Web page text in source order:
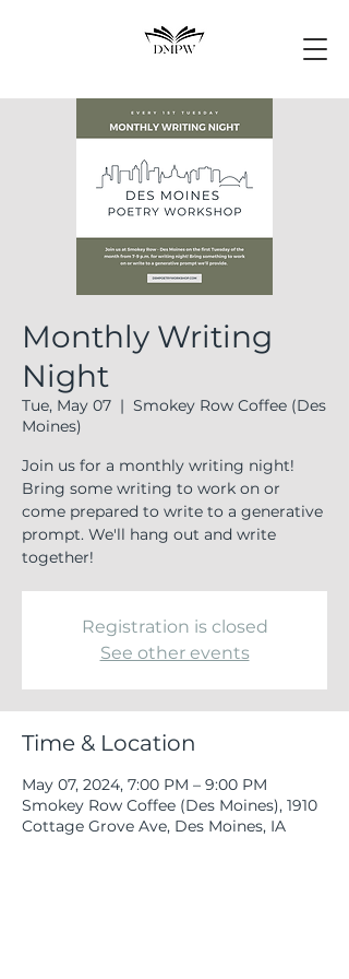
Monthly Writing
Night
Tue, May 07
  |
Smokey Row Coffee (Des
Moines)
Join us for a monthly writing night!
Bring some writing to work on or
come prepared to write to a generative
prompt. We'll hang out and write
together!
Registration is closed
See other events
Time & Location
May 07, 2024, 7:00 PM – 9:00 PM
Smokey Row Coffee (Des Moines), 1910
Cottage Grove Ave, Des Moines, IA